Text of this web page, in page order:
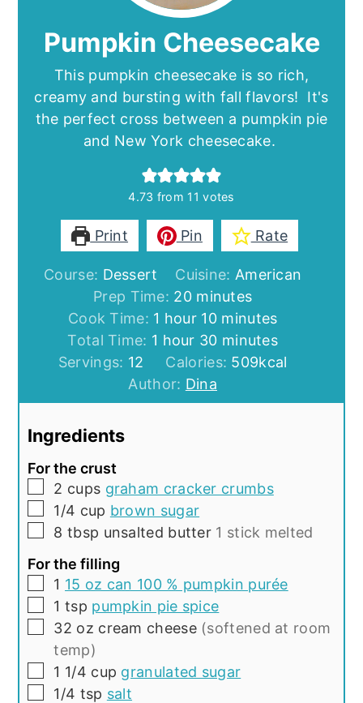
Pumpkin Cheesecake
This pumpkin cheesecake is so rich,
creamy and bursting with fall flavors! It's
the perfect cross between a pumpkin pie
and New York cheesecake.
4.73 from 11 votes
Print Pin Rate
Course: Dessert Cuisine: American
Prep Time: 20minutes
minutes
Cook Time: 1 hour
hour 10minutes
minutes
Total Time: 1 hour
hour 30minutes
minutes
Servings: 12 Calories: 509kcal
Author: Dina
Ingredients
For the crust
▢
2 cups graham cracker crumbs
▢
1/4 cup brown sugar
▢
8 tbsp unsalted butter 1 stick melted
For the filling
▢
1 15 oz can 100 % pumpkin purée
▢
1 tsp pumpkin pie spice
▢
32 oz cream cheese (softened at room
temp)
▢
1 1/4 cup granulated sugar
▢
1/4 tsp salt